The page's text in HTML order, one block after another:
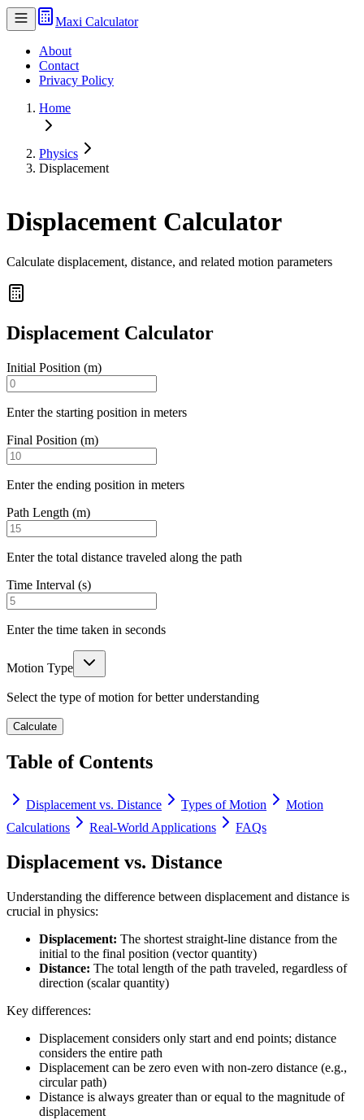
Maxi Calculator
About
Contact
Privacy Policy
Home
Physics
Displacement
Displacement Calculator
Calculate displacement, distance, and related motion parameters
Displacement Calculator
Initial Position (m)
Enter the starting position in meters
Final Position (m)
Enter the ending position in meters
Path Length (m)
Enter the total distance traveled along the path
Time Interval (s)
Enter the time taken in seconds
Motion Type
Select the type of motion for better understanding
Calculate
Table of Contents
Displacement vs. Distance Types of Motion
Motion
Calculations
Real-World Applications FAQs
Displacement vs. Distance
Understanding the difference between displacement and distance is
crucial in physics:
Displacement: The shortest straight-line distance from the
initial to the final position (vector quantity)
Distance: The total length of the path traveled, regardless of
direction (scalar quantity)
Key differences:
Displacement considers only start and end points; distance
considers the entire path
Displacement can be zero even with non-zero distance (e.g.,
circular path)
Distance is always greater than or equal to the magnitude of
displacement